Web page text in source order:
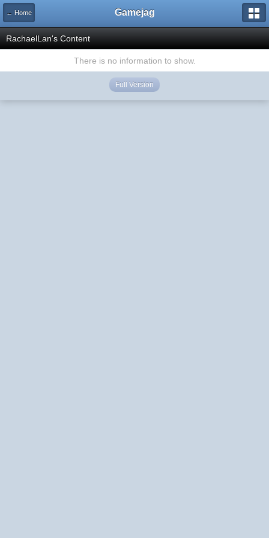
← Home Gamejag
RachaelLan's Content
There is no information to show.
Full Version